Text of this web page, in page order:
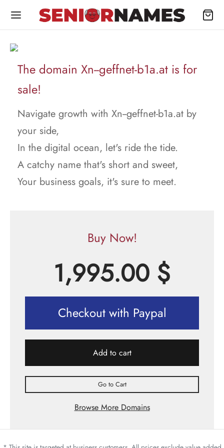
The domain Xn--geffnet-b1a.at is for
sale!
Navigate growth with Xn--geffnet-b1a.at by
your side,
In the digital ocean, let's ride the tide.
A catchy name that's short and sweet,
Your business goals, it's sure to meet.
Buy Now!
1,995.00 $
Checkout with Paypal
Add to cart
Go to Cart
Browse More Domains